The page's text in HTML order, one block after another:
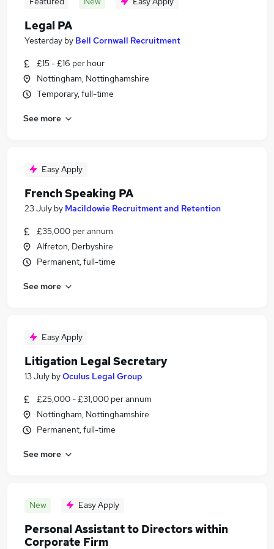
Legal PA
Yesterday by Bell Cornwall Recruitment
£15 - £16 per hour
Nottingham, Nottinghamshire
Temporary, full-time
See more
Easy Apply
French Speaking PA
23 July by Macildowie Recruitment and Retention
£35,000 per annum
Alfreton, Derbyshire
Permanent, full-time
See more
Easy Apply
Litigation Legal Secretary
13 July byOculus Legal Group
£25,000 - £31,000 per annum
Nottingham, Nottinghamshire
Permanent, full-time
See more
New Easy Apply
Personal Assistant to Directors within
Corporate Firm